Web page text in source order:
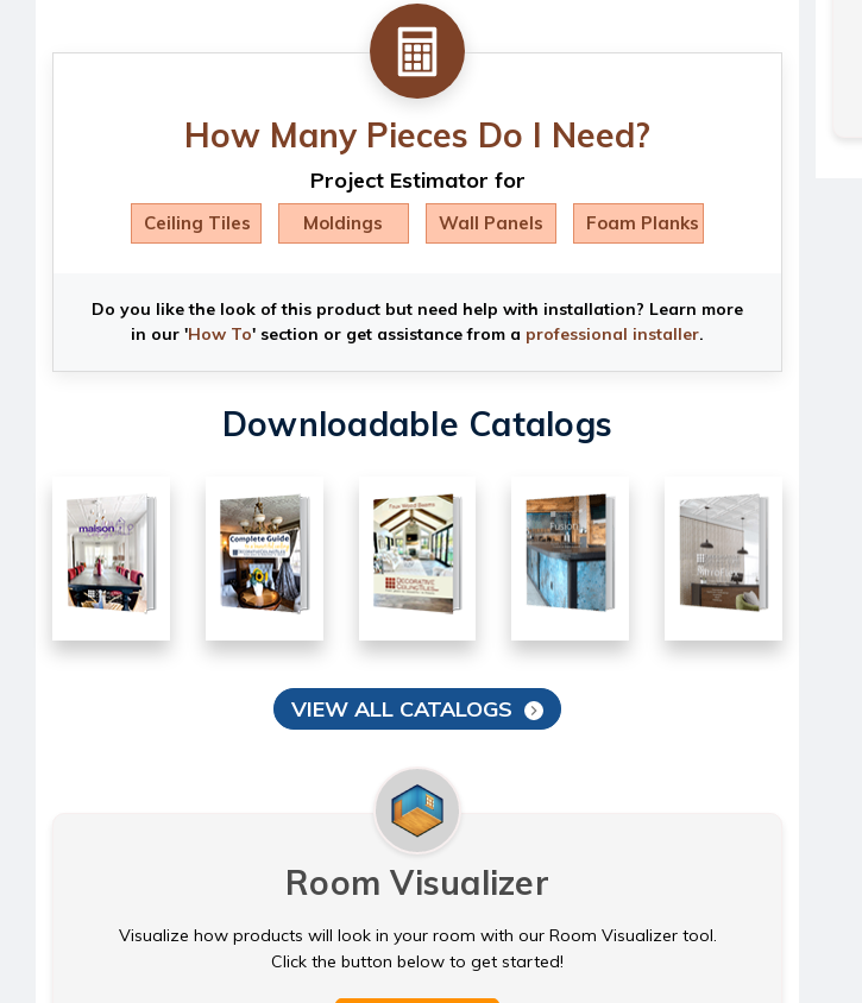
How Many Pieces Do I Need?
Project Estimator for
Ceiling Tiles Moldings Wall Panels Foam Planks
Do you like the look of this product but need help with installation? Learn more
in our 'How To' section or get assistance from a professional installer.
Downloadable Catalogs
VIEW ALL CATALOGS
Room Visualizer
Visualize how products will look in your room with our Room Visualizer tool.
Click the button below to get started!